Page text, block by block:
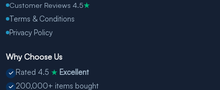
Customer Reviews 4.5★
Terms & Conditions
Privacy Policy
Why Choose Us
Rated 4.5 ★ Excellent
200,000+ items bought